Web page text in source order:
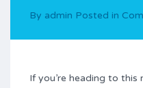
By admin Posted in
If you’re heading to